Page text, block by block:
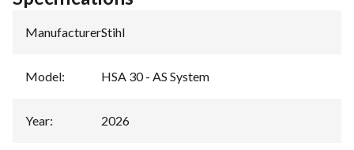
Manufacturer:Stihl
Model: HSA 30 - AS System
Year: 2026